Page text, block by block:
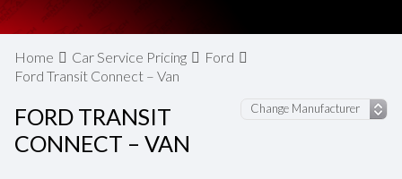
Home Car Service Pricing
Ford
Ford Transit Connect – Van
FORD TRANSIT
CONNECT – VAN